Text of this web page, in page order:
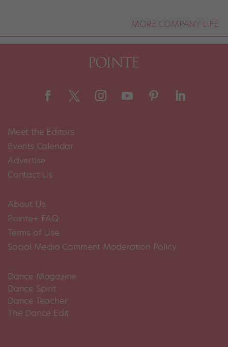
MORE COMPANY LIFE
Meet the Editors
Events Calendar
Advertise
Contact Us
About Us
Pointe+ FAQ
Terms of Use
Social Media Comment Moderation Policy
Dance Magazine
Dance Spirit
Dance Teacher
The Dance Edit